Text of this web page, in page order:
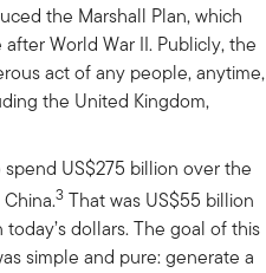
the Marshall Plan, which
World War II. Publicly, the
act of any people, anytime,
the United Kingdom,
US$275 billion over the
3 That was US$55 billion
dollars. The goal of this
simple and pure: generate a